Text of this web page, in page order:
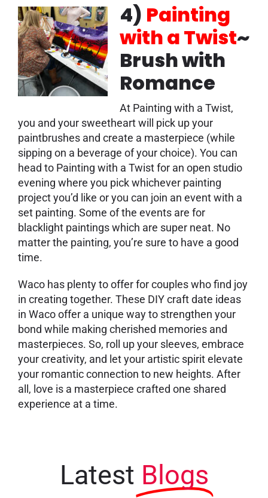
4) Painting
with a Twist~
Brush with
Romance
At Painting with a Twist,
you and your sweetheart will pick up your
paintbrushes and create a masterpiece (while
sipping on a beverage of your choice). You can
head to Painting with a Twist for an open studio
evening where you pick whichever painting
project you’d like or you can join an event with a
set painting. Some of the events are for
blacklight paintings which are super neat. No
matter the painting, you’re sure to have a good
time.
Waco has plenty to offer for couples who find joy
in creating together. These DIY craft date ideas
in Waco offer a unique way to strengthen your
bond while making cherished memories and
masterpieces. So, roll up your sleeves, embrace
your creativity, and let your artistic spirit elevate
your romantic connection to new heights. After
all, love is a masterpiece crafted one shared
experience at a time.
Latest Blogs